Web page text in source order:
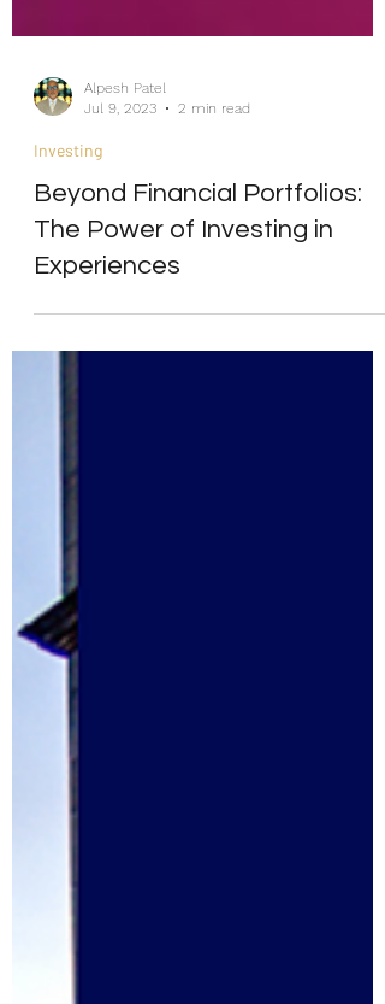
Jul 9, 2023
Investing
Beyond Financial Portfolios:
The Power of Investing in